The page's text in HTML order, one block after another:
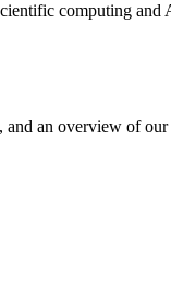
computing
an overview of